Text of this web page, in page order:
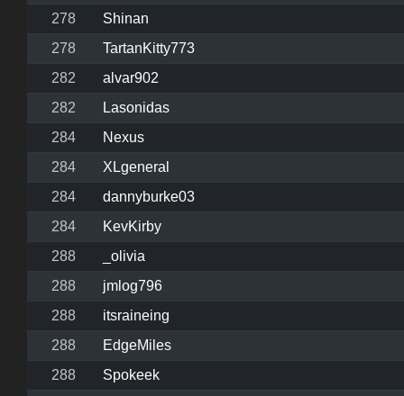
278
Shinan
278
TartanKitty773
282
alvar902
282
Lasonidas
284
Nexus
284
XLgeneral
284
dannyburke03
284
KevKirby
288
_olivia
288
jmlog796
288
itsraineing
288
EdgeMiles
288
Spokeek